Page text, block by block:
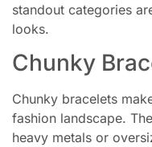
standout categories
looks.
Chunky
Chunky bracelets
fashion landscape.
heavy metals or